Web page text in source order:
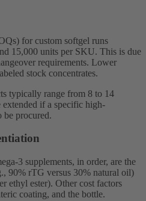
for custom softgel runs
15,000 units per SKU. This is due
requirements. Lower
stock concentrates.
typically range from 8 to 14
extended if a specific high-
be procured.
3 supplements, in order, are the
90% rTG versus 30% natural oil)
ethyl ester). Other cost factors
coating, and the bottle.